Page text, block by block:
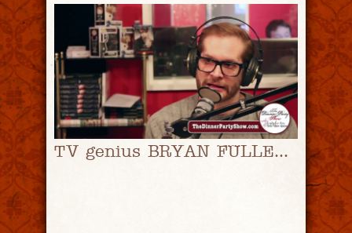
TV genius BRYAN FULLER On Snagging HANNIBAL Memorabilia And A Possible SEASON 4